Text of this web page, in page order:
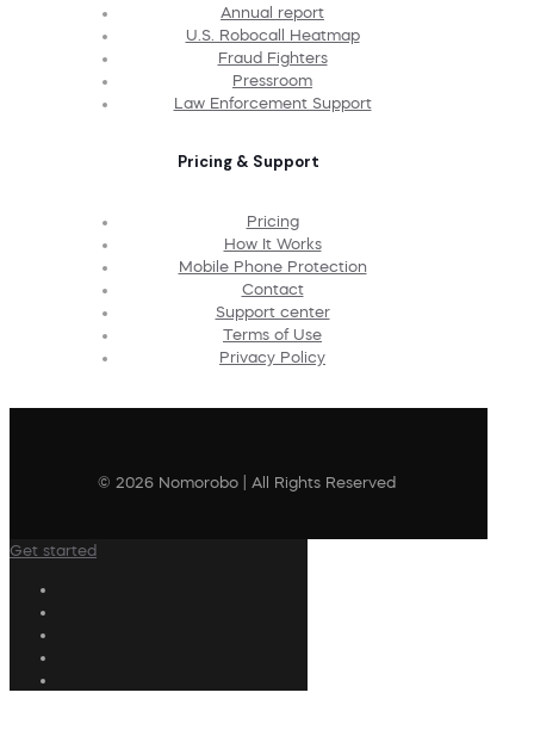
Annual report
U.S. Robocall Heatmap
Fraud Fighters
Pressroom
Law Enforcement Support
Pricing & Support
Pricing
How It Works
Mobile Phone Protection
Contact
Support center
Terms of Use
Privacy Policy
© 2026 Nomorobo | All Rights Reserved
Get started